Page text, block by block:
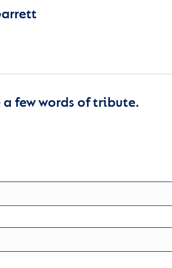
few words of tribute.